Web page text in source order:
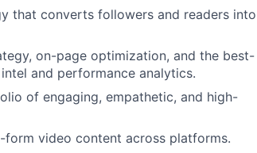
that converts followers and readers into
on-page optimization, and the best-
and performance analytics.
of engaging, empathetic, and high-
video content across platforms.